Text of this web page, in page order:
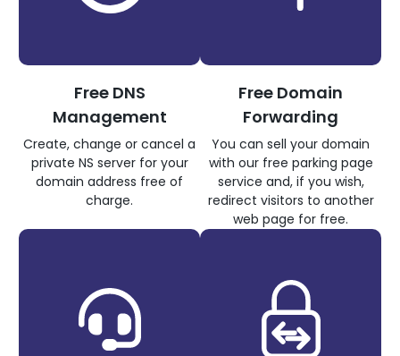
Free DNS
Management
Create, change or cancel a
private NS server for your
domain address free of
charge.
Free Domain
Forwarding
You can sell your domain
with our free parking page
service and, if you wish,
redirect visitors to another
web page for free.